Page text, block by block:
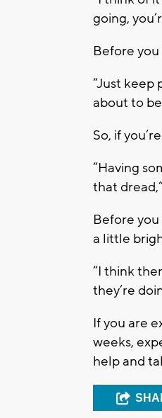
going,
Before you
“Just keep
about to
So, if
“Having
that
Before
a little
“I think
they’re
If you are
weeks,
help and